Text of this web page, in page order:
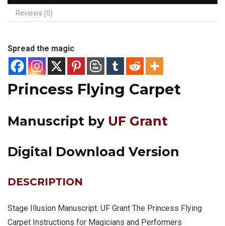
Reviews (0)
Spread the magic
Princess Flying Carpet
Manuscript by UF Grant
Digital Download Version
DESCRIPTION
Stage Illusion Manuscript: UF Grant The Princess Flying
Carpet Instructions for Magicians and Performers